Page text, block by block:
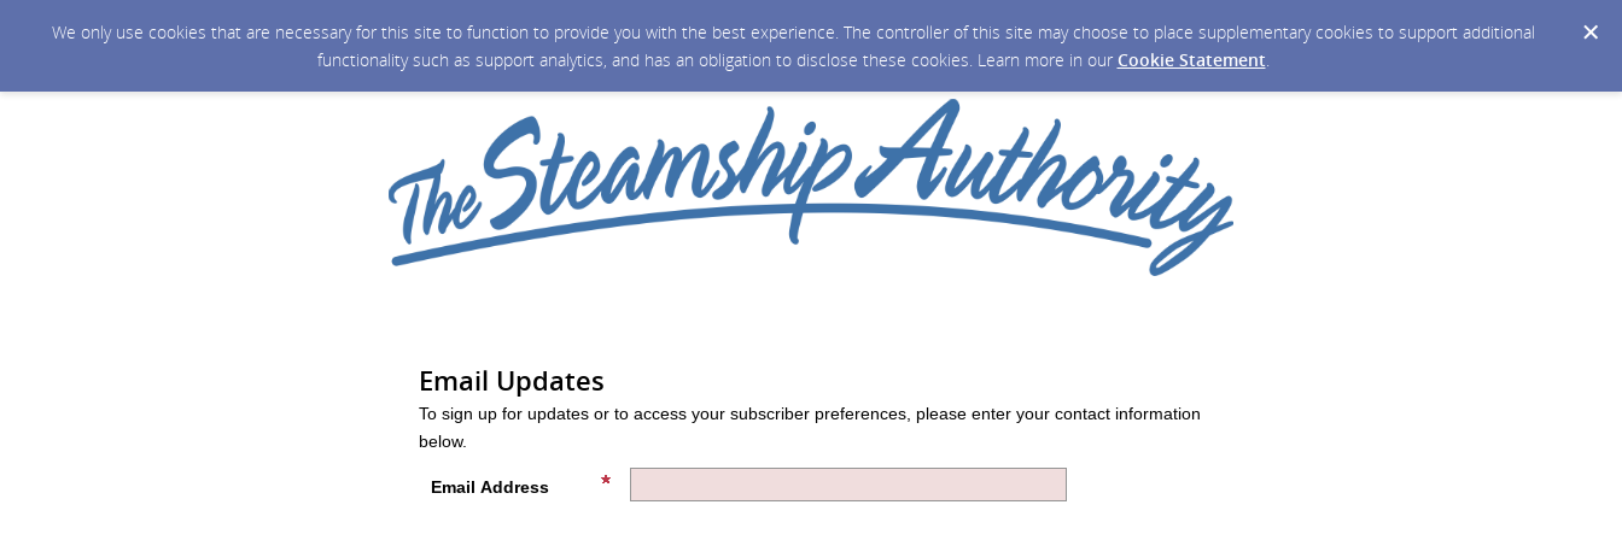
We only use cookies that are necessary for this site to function to provide you with the best experience. The controller of this site may choose to place supplementary cookies to support additional
functionality such as support analytics, and has an obligation to disclose these cookies. Learn more in our Cookie Statement.
Email Updates
To sign up for updates or to access your subscriber preferences, please enter your contact information
below.
Email Address